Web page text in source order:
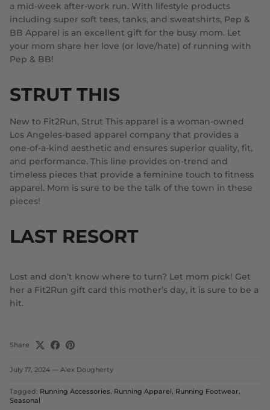
a mid-week after-work run. With lifestyle products
including super soft tees, tanks, and sweatshirts, Pep &
BB Apparel is an excellent gift for the busy mom. Let
your mom share her love (or love/hate) of running with
Pep & BB!
STRUT THIS
New to Fit2Run, Strut This apparel is a woman-owned
Los Angeles-based apparel company that provides a
one-of-a-kind aesthetic and ensures superior quality, fit,
and performance. This line provides on-trend and
timeless pieces that provide a feminine touch to fitness
apparel. Mom is sure to be the talk of the town in these
pieces!
LAST RESORT
Lost and don’t know where to turn? Let mom pick! Get
her a Fit2Run gift card this mother’s day, it is sure to be a
hit.
Share
July 17, 2024 — Alex Dougherty
Tagged: Running Accessories Running Apparel Running Footwear
Seasonal